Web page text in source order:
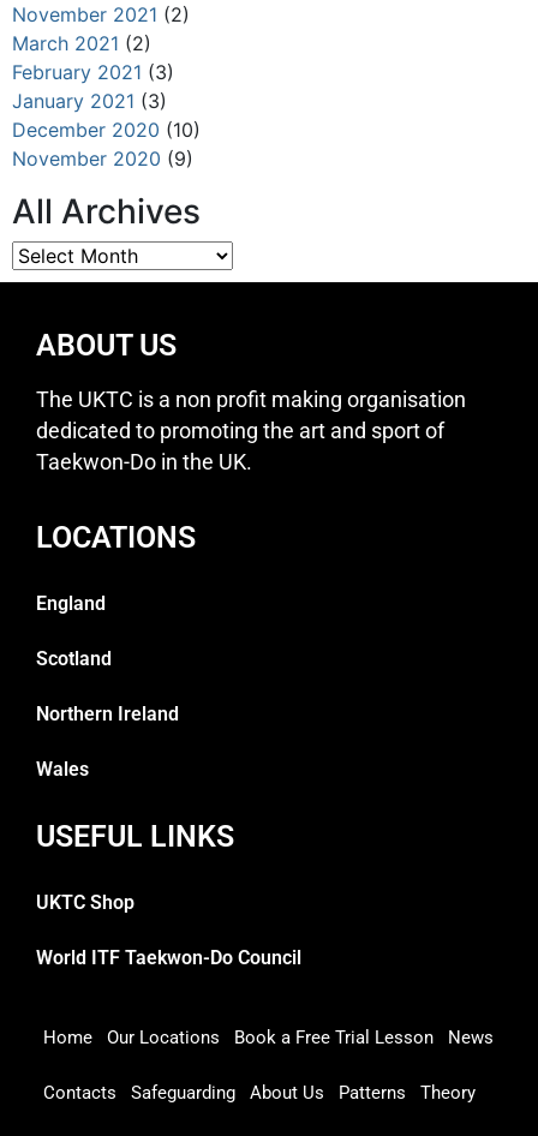
November 2021 (2)
March 2021 (2)
February 2021 (3)
January 2021 (3)
December 2020 (10)
November 2020 (9)
All Archives
ABOUT US
The UKTC is a non profit making organisation
dedicated to promoting the art and sport of
Taekwon-Do in the UK.
LOCATIONS
England
Scotland
Northern Ireland
Wales
USEFUL LINKS
UKTC Shop
World ITF Taekwon-Do Council
Home Our Locations Book a Free Trial Lesson News
Contacts Safeguarding About Us Patterns Theory